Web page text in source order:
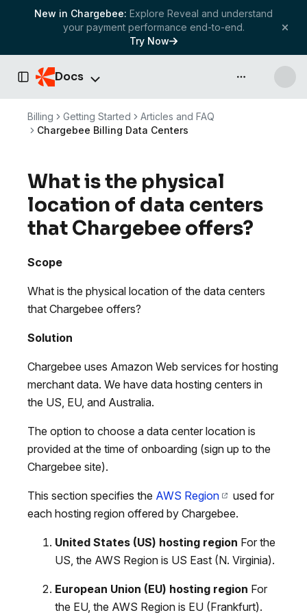
New in Chargebee: Explore Reveal and understand
your payment performance end-to-end.
Try Now
Toggle Sidebar
Docs API & more
Billing Getting Started
Articles and FAQ
Chargebee Billing Data Centers
What is the physical
location of data centers
that Chargebee offers?
Scope
What is the physical location of the data centers
that Chargebee offers?
Solution
Chargebee uses Amazon Web services for hosting
merchant data. We have data hosting centers in
the US, EU, and Australia.
The option to choose a data center location is
provided at the time of onboarding (sign up to the
Chargebee site).
This section specifies the AWS Region
used for
each hosting region offered by Chargebee.
United States (US) hosting region For the
US, the AWS Region is US East (N. Virginia).
European Union (EU) hosting region For
the EU, the AWS Region is EU (Frankfurt).